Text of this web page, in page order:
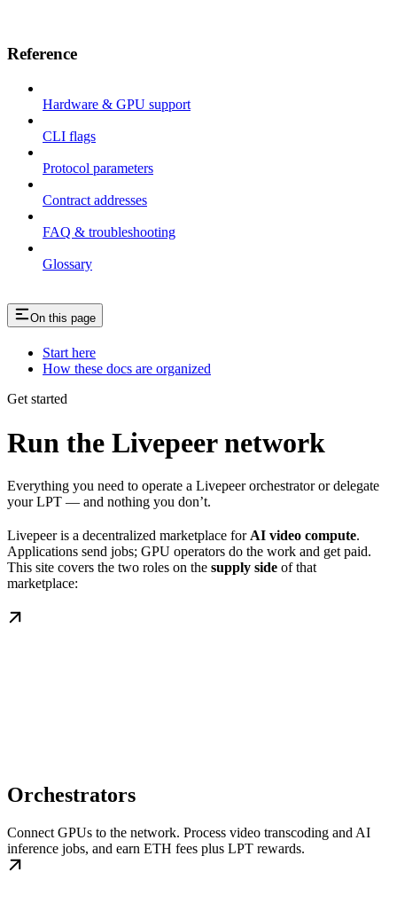
Reference
Hardware & GPU support
CLI flags
Protocol parameters
Contract addresses
FAQ & troubleshooting
Glossary
On this page
Start here
How these docs are organized
Get started
Run the Livepeer network
Everything you need to operate a Livepeer orchestrator or delegate
your LPT — and nothing you don’t.
Livepeer is a decentralized marketplace for AI video compute.
Applications send jobs; GPU operators do the work and get paid.
This site covers the two roles on the supply side of that
marketplace:
Orchestrators
Connect GPUs to the network. Process video transcoding and AI
inference jobs, and earn ETH fees plus LPT rewards.